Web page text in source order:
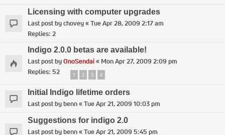
Licensing with computer upgrades
Last post bychovey«Tue Apr 28, 2009 2:17 am
Replies: 2
Indigo 2.0.0 betas are available!
Last post byOnoSendai« Mon Apr 27, 2009 2:09 pm
Replies: 52 1 2 3 4
Initial Indigo lifetime orders
Last post bybenn«Tue Apr 21, 2009 10:03 pm
Suggestions for indigo 2.0
Last post bybenn«Tue Apr 21, 2009 5:45 pm